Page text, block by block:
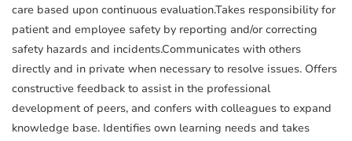
care based upon continuous evaluation.Takes responsibility for
patient and employee safety by reporting and/or correcting
safety hazards and incidents.Communicates with others
directly and in private when necessary to resolve issues. Offers
constructive feedback to assist in the professional
development of peers, and confers with colleagues to expand
knowledge base. Identifies own learning needs and takes